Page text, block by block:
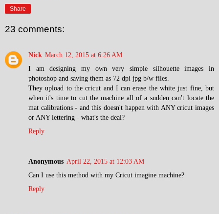
Share
23 comments:
Nick March 12, 2015 at 6:26 AM
I am designing my own very simple silhouette images in
photoshop and saving them as 72 dpi jpg b/w files.
They upload to the cricut and I can erase the white just fine, but
when it's time to cut the machine all of a sudden can't locate the
mat calibrations - and this doesn't happen with ANY cricut images
or ANY lettering - what's the deal?
Reply
Anonymous April 22, 2015 at 12:03 AM
Can I use this method with my Cricut imagine machine?
Reply